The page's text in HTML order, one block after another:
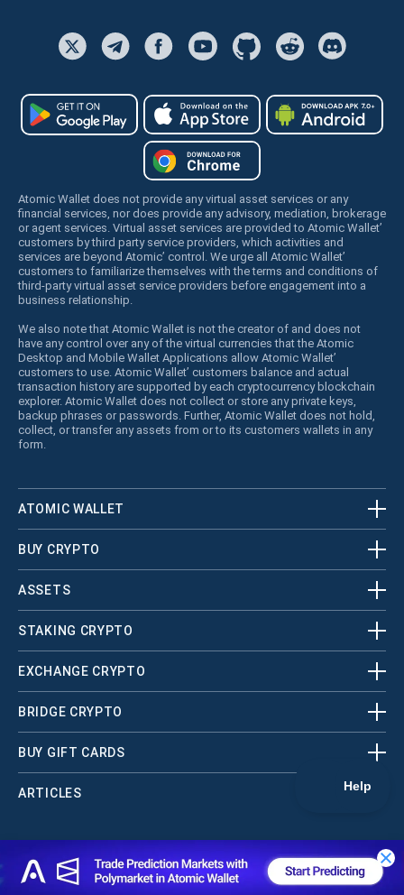
Atomic Wallet does not provide any virtual asset services or any
financial services, nor does provide any advisory, mediation, brokerage
or agent services. Virtual asset services are provided to Atomic Wallet’
customers by third party service providers, which activities and
services are beyond Atomic’ control. We urge all Atomic Wallet’
customers to familiarize themselves with the terms and conditions of
third-party virtual asset service providers before engagement into a
business relationship.
We also note that Atomic Wallet is not the creator of and does not
have any control over any of the virtual currencies that the Atomic
Desktop and Mobile Wallet Applications allow Atomic Wallet’
customers to use. Atomic Wallet’ customers balance and actual
transaction history are supported by each cryptocurrency blockchain
explorer. Atomic Wallet does not collect or store any private keys,
backup phrases or passwords. Further, Atomic Wallet does not hold,
collect, or transfer any assets from or to its customers wallets in any
form.
ATOMIC WALLET
BUY CRYPTO
ASSETS
STAKING CRYPTO
EXCHANGE CRYPTO
BRIDGE CRYPTO
BUY GIFT CARDS
ARTICLES